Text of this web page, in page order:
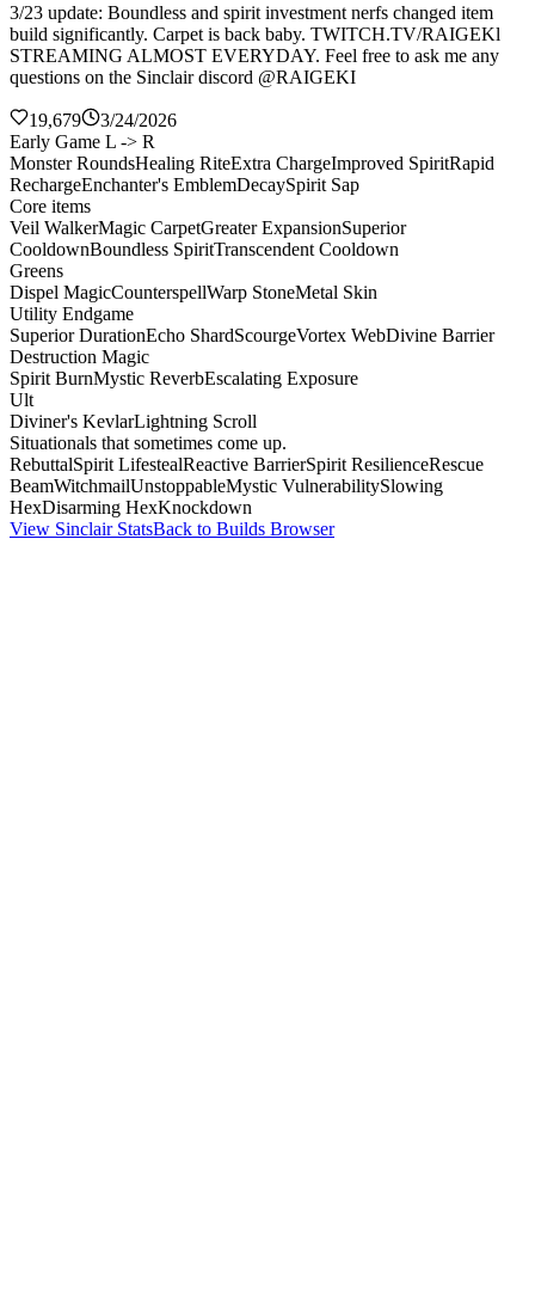
3/23 update: Boundless and spirit investment nerfs changed item
build significantly. Carpet is back baby. TWITCH.TV/RAIGEKl
STREAMING ALMOST EVERYDAY. Feel free to ask me any
questions on the Sinclair discord @RAIGEKI
19,679
3/24/2026
Early Game L -> R
Monster RoundsHealing RiteExtra ChargeImproved SpiritRapid
RechargeEnchanter's EmblemDecaySpirit Sap
Core items
Veil WalkerMagic CarpetGreater ExpansionSuperior
CooldownBoundless SpiritTranscendent Cooldown
Greens
Dispel MagicCounterspellWarp StoneMetal Skin
Utility Endgame
Superior DurationEcho ShardScourgeVortex WebDivine Barrier
Destruction Magic
Spirit BurnMystic ReverbEscalating Exposure
Ult
Diviner's KevlarLightning Scroll
Situationals that sometimes come up.
RebuttalSpirit LifestealReactive BarrierSpirit ResilienceRescue
BeamWitchmailUnstoppableMystic VulnerabilitySlowing
HexDisarming HexKnockdown
View Sinclair StatsBack to Builds Browser